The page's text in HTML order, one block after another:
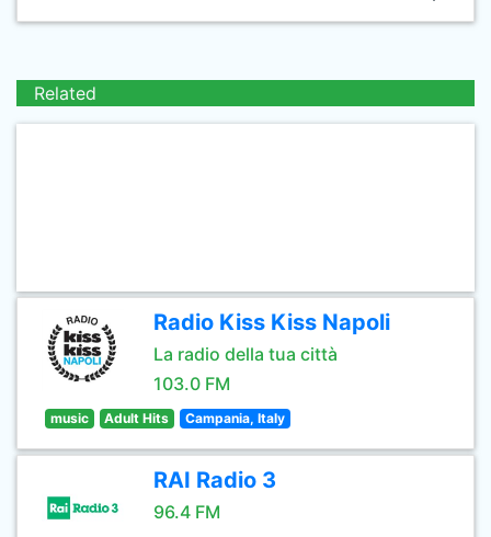
Related
Radio Kiss Kiss Napoli
La radio della tua città
103.0 FM
music Adult Hits Campania, Italy
RAI Radio 3
96.4 FM